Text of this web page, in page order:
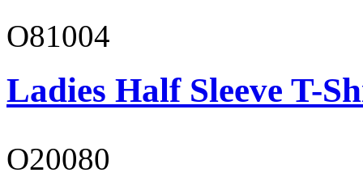
O81004
Ladies Half Sleeve T-
O20080